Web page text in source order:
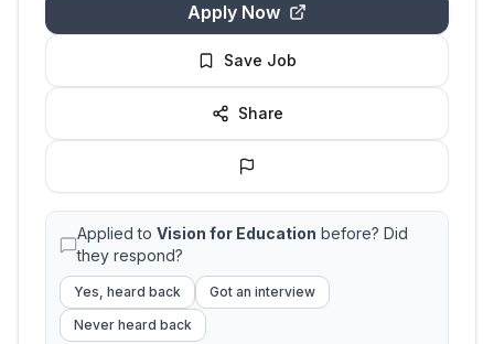
Apply Now
Save Job
Share
Applied to Vision for Education before? Did
they respond?
Yes, heard back
Got an interview
Never heard back